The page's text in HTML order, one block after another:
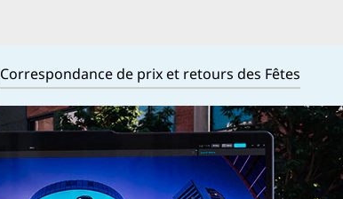
Correspondance de prix et retours des Fêtes